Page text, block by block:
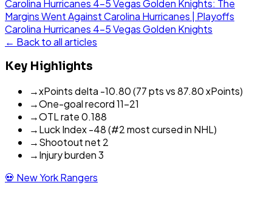
Carolina Hurricanes 4-5 Vegas Golden Knights: The
Margins Went Against Carolina Hurricanes | Playoffs
Carolina Hurricanes 4-5Vegas Golden Knights
← Back to all articles
Key Highlights
→xPoints delta -10.80 (77 pts vs 87.80 xPoints)
→One-goal record 11-21
→OTL rate 0.188
→Luck Index -48 (#2 most cursed in NHL)
→Shootout net 2
→Injury burden 3
💀 New York Rangers